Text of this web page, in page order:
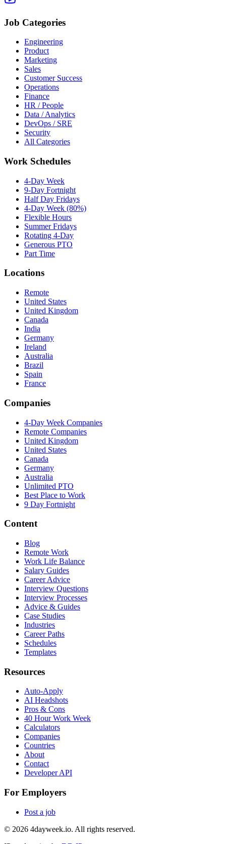
Job Categories
Engineering
Product
Marketing
Sales
Customer Success
Operations
Finance
HR / People
Data / Analytics
DevOps / SRE
Security
All Categories
Work Schedules
4-Day Week
9-Day Fortnight
Half Day Fridays
4-Day Week (80%)
Flexible Hours
Summer Fridays
Rotating 4-Day
Generous PTO
Part Time
Locations
Remote
United States
United Kingdom
Canada
India
Germany
Ireland
Australia
Brazil
Spain
France
Companies
4-Day Week Companies
Remote Companies
United Kingdom
United States
Canada
Germany
Australia
Unlimited PTO
Best Place to Work
9 Day Fortnight
Content
Blog
Remote Work
Work Life Balance
Salary Guides
Career Advice
Interview Questions
Interview Processes
Advice & Guides
Case Studies
Industries
Career Paths
Schedules
Templates
Resources
Auto-Apply
AI Headshots
Pros & Cons
40 Hour Work Week
Calculators
Companies
Countries
About
Contact
Developer API
For Employers
Post a job
© 2026 4dayweek.io. All rights reserved.